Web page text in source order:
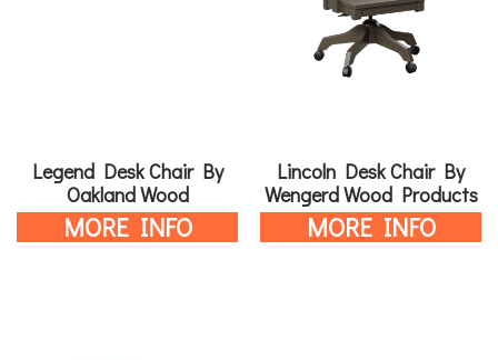
Legend Desk Chair By
Oakland Wood
MORE INFO
Lincoln Desk Chair By
Wengerd Wood Products
MORE INFO